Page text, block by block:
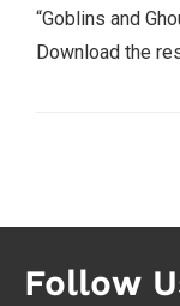
“Goblins and
Download the
Follow